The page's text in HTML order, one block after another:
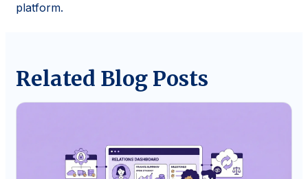
platform.
Related Blog Posts